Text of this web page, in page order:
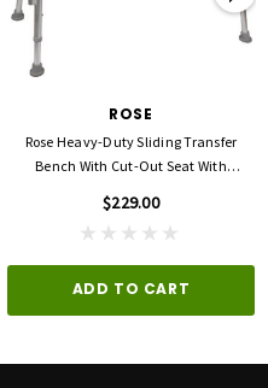
ROSE
Rose Heavy-Duty Sliding Transfer
Bench With Cut-Out Seat With
$229.00
ADD TO CART